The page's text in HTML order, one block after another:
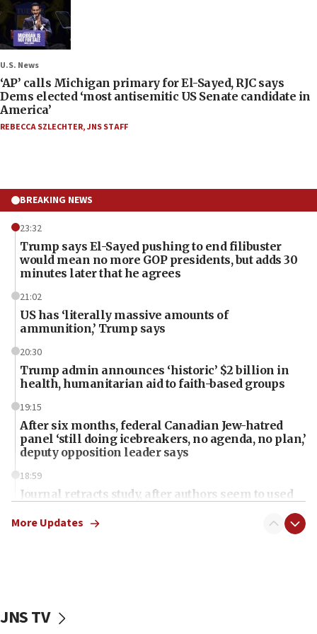
U.S. News
‘AP’ calls Michigan primary for El-Sayed, RJC says
Dems elected ‘most antisemitic US Senate candidate in
America’
REBECCA SZLECHTER,JNS STAFF
BREAKING NEWS
23:32
Trump says El-Sayed pushing to end filibuster
would mean no more GOP presidents, but adds 30
minutes later that he agrees
21:02
US has ‘literally massive amounts of
ammunition,’ Trump says
20:30
Trump admin announces ‘historic’ $2 billion in
health, humanitarian aid to faith-based groups
19:15
After six months, federal Canadian Jew-hatred
panel ‘still doing icebreakers, no agenda, no plan,’
deputy opposition leader says
18:59
Journal retracts study, after authors seem to used
chemistry compound, as ‘mass killing of an
tells JNS
More Updates
JNS TV